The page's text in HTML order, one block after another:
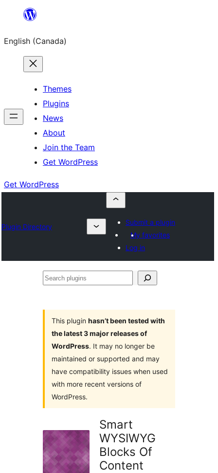
content
English (Canada)
Themes
Plugins
News
About
Join the Team
Get WordPress
Get WordPress
Plugin Directory
Submit a plugin
My favorites
Log in
Search
This plugin hasn’t been tested with
the latest 3 major releases of
WordPress. It may no longer be
maintained or supported and may
have compatibility issues when used
with more recent versions of
WordPress.
Smart
WYSIWYG
Blocks Of
Content